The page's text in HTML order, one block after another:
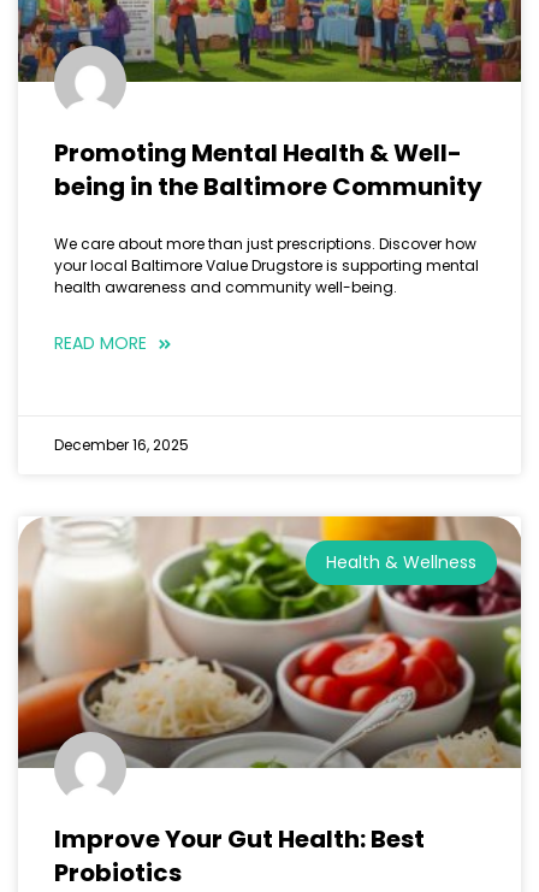
Promoting Mental Health & Well-
being in the Baltimore Community
We care about more than just prescriptions. Discover how
your local Baltimore Value Drugstore is supporting mental
health awareness and community well-being.
READ MORE
December 16, 2025
Health & Wellness
Improve Your Gut Health: Best
Probiotics